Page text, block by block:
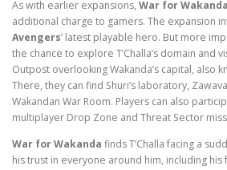
As with earlier expansions, War for Wakanda
additional charge to gamers. The expansion
Avengers’ latest playable hero. But more
the chance to explore T’Challa’s domain and
Outpost overlooking Wakanda’s capital, also
There, they can find Shuri’s laboratory,
Wakandan War Room. Players can also
multiplayer Drop Zone and Threat Sector
War for Wakanda finds T’Challa facing a
his trust in everyone around him, including his